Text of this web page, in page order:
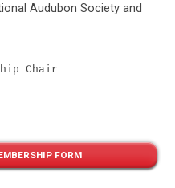
Audubon Society and
Chair
FORM